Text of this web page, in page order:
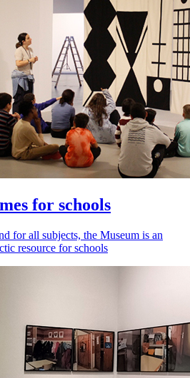
for schools
for all subjects, the Museum is an
resource for schools